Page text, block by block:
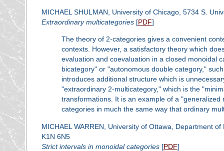
MICHAEL SHULMAN, University of Chicago, 5734 S.
Extraordinary multicategories [PDF]
The theory of 2-categories gives a convenient
contexts. However, a satisfactory theory which
evaluation and coevaluation in a closed monoidal
bicategory" or "autonomous double category,"
introduces additional structure which is
"extraordinary 2-multicategory," which is the
transformations. It is an example of a
categories in much the same way that ordinary
MICHAEL WARREN, University of Ottawa, Department
K1N 6N5
Strict intervals in monoidal categories [PDF]